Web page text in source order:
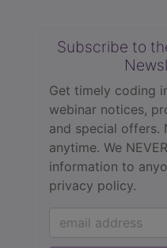
Subscribe to
Get timely coding
webinar notices,
and special offers.
anytime. We
information to
privacy policy.